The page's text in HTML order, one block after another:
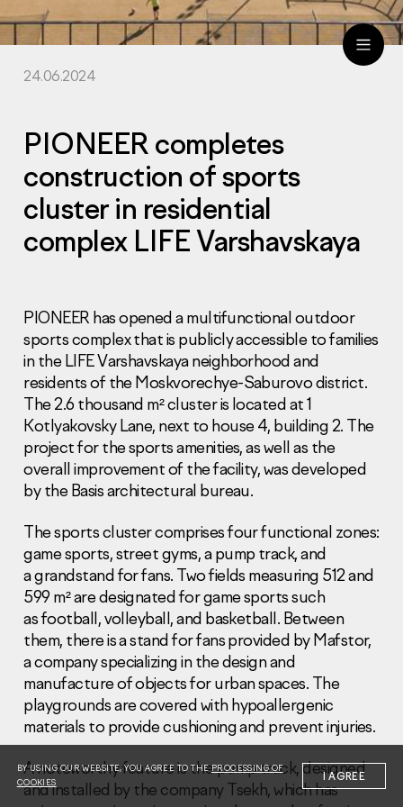
Information Disclosure
Legal information
Report corruption
Нeаd Offiсе
+7 (495) 502 95 59
Sales Office
+7 (495) 641-35-35
Request a call
© 2001-2026 Pioneer
24.06.2024
PIONEER completes
construction of sports
cluster in residential
complex LIFE Varshavskaya
PIONEER has opened a multifunctional outdoor
sports complex that is publicly accessible to families
in the LIFE Varshavskaya neighborhood and
residents of the Moskvorechye-Saburovo district.
The 2.6 thousand m² cluster is located at 1
Kotlyakovsky Lane, next to house 4, building 2. The
project for the sports amenities, as well as the
overall improvement of the facility, was developed
by the Basis architectural bureau.
The sports cluster comprises four functional zones:
game sports, street gyms, a pump track, and
a grandstand for fans. Two fields measuring 512 and
599 m² are designated for game sports such
as football, volleyball, and basketball. Between
them, there is a stand for fans provided by Mafstor,
a company specializing in the design and
manufacture of objects for urban spaces. The
playgrounds are covered with hypoallergenic
materials to provide cushioning and prevent injuries.
A noteworthy feature is the pump track, designed
and installed by the company Tsekh, which has
BY USING OUR WEBSITE, YOU AGREE TO THEPROCESSING OF
COOKIES
I AGREE